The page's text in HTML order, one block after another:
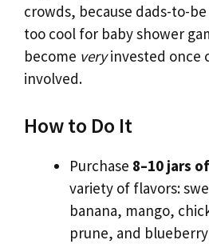
crowds, because dads-to-
too cool for baby shower
become veryinvested once
involved.
How to Do It
Purchase 8–10 jars
variety of flavors:
banana, mango,
prune, and